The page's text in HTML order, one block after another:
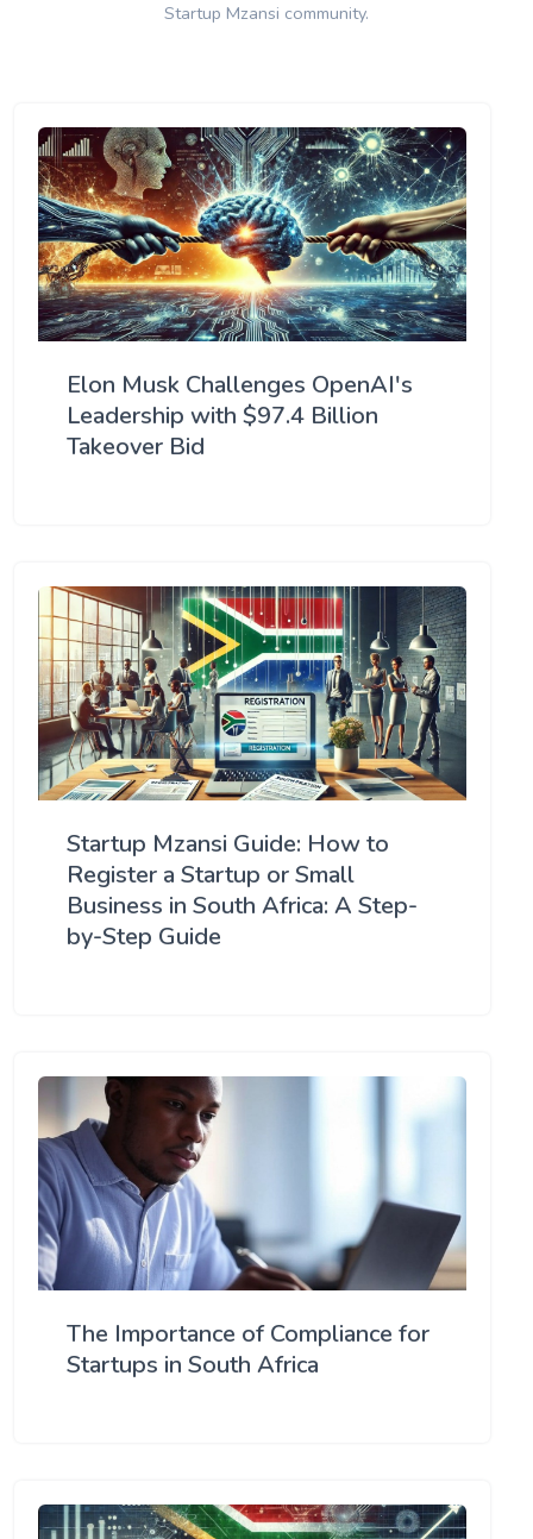
Startup Mzansi community.
Elon Musk Challenges OpenAI's
Leadership with $97.4 Billion
Takeover Bid
Startup Mzansi Guide: How to
Register a Startup or Small
Business in South Africa: A Step-
by-Step Guide
The Importance of Compliance for
Startups in South Africa